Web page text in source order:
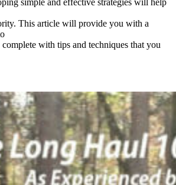
simple and effective strategies will help
This article will provide you with a
with tips and techniques that you